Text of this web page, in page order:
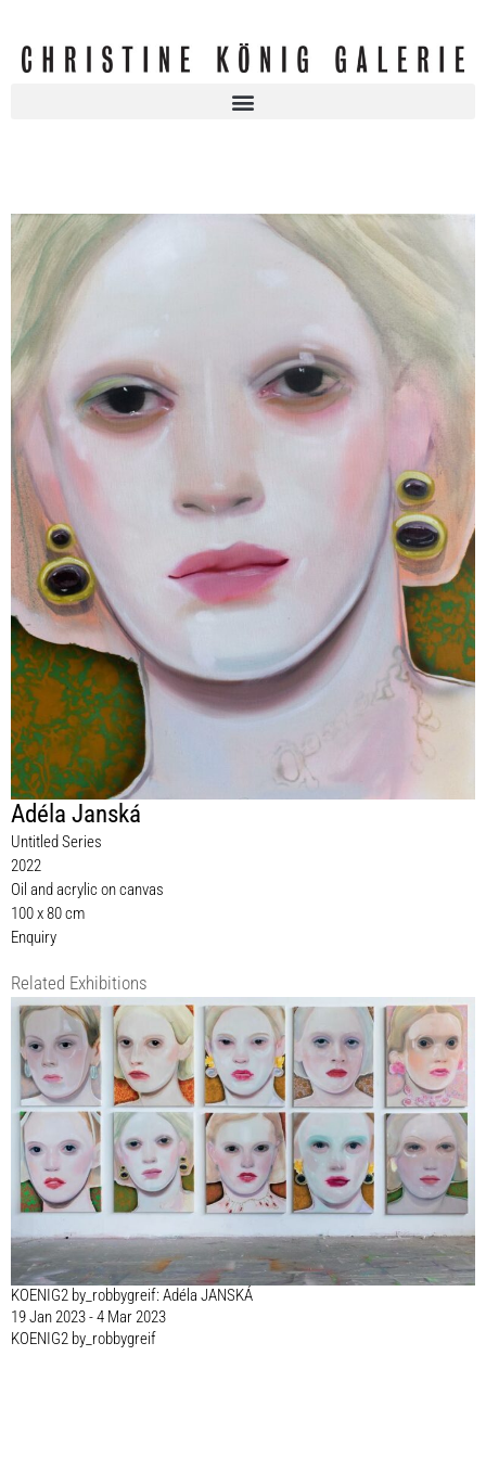
Adéla Janská
Untitled Series
2022
Oil and acrylic on canvas
100 x 80 cm
Enquiry
Related Exhibitions
KOENIG2 by_robbygreif: Adéla JANSKÁ
19 Jan 2023 - 4 Mar 2023
KOENIG2 by_robbygreif